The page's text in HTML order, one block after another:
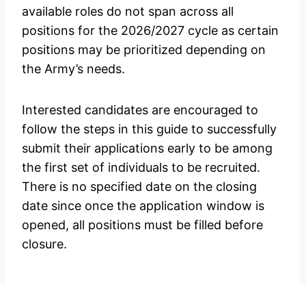
available roles do not span across all
positions for the 2026/2027 cycle as certain
positions may be prioritized depending on
the Army’s needs.
Interested candidates are encouraged to
follow the steps in this guide to successfully
submit their applications early to be among
the first set of individuals to be recruited.
There is no specified date on the closing
date since once the application window is
opened, all positions must be filled before
closure.